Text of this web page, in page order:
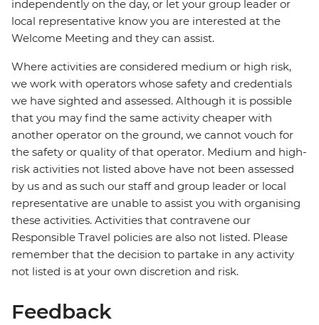
independently on the day, or let your group leader or
local representative know you are interested at the
Welcome Meeting and they can assist.
Where activities are considered medium or high risk,
we work with operators whose safety and credentials
we have sighted and assessed. Although it is possible
that you may find the same activity cheaper with
another operator on the ground, we cannot vouch for
the safety or quality of that operator. Medium and high-
risk activities not listed above have not been assessed
by us and as such our staff and group leader or local
representative are unable to assist you with organising
these activities. Activities that contravene our
Responsible Travel policies are also not listed. Please
remember that the decision to partake in any activity
not listed is at your own discretion and risk.
Feedback